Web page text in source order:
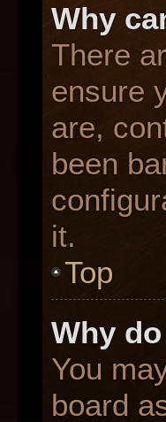
Why
There
ensure
are,
been
it.
Top
Why
You
board